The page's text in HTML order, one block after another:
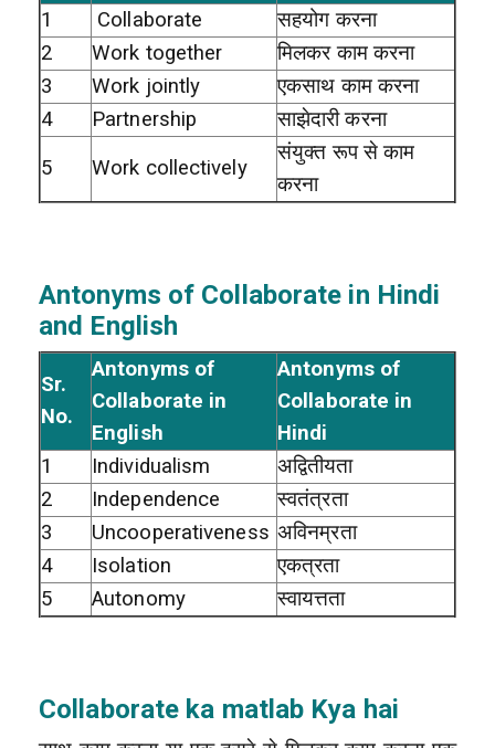
1
Collaborate
सहयोग करना
2
Work together
मिलकर काम करना
3
Work jointly
एकसाथ काम करना
4
Partnership
साझेदारी करना
5
Work collectively
संयुक्त रूप से काम
करना
Antonyms of Collaborate in Hindi
and English
Sr.
No.
Antonyms of
Collaborate in
English
Antonyms of
Collaborate in
Hindi
1
Individualism
अद्वितीयता
2
Independence
स्वतंत्रता
3
Uncooperativeness अविनम्रता
4
Isolation
एकत्रता
5
Autonomy स्वायत्तता
Collaborate ka matlab Kya hai